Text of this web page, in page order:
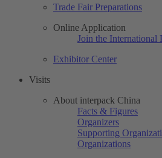
Trade Fair Preparations
Online Application
Join the International
Exhibitor Center
Visits
About interpack China
Facts & Figures
Organizers
Supporting
Organizations